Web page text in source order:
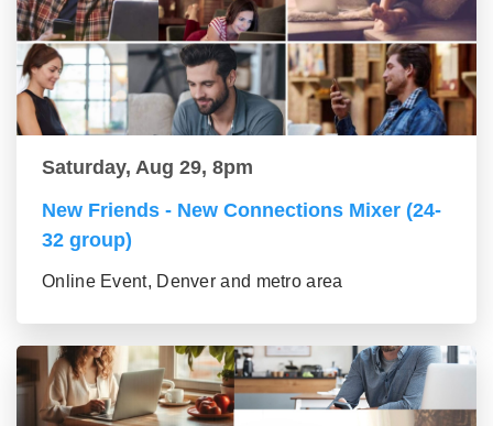
Saturday, Aug 29, 8pm
New Friends - New Connections Mixer (24-
32 group)
Online Event, Denver and metro area